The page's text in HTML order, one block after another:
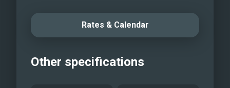
Rates & Calendar
Other specifications